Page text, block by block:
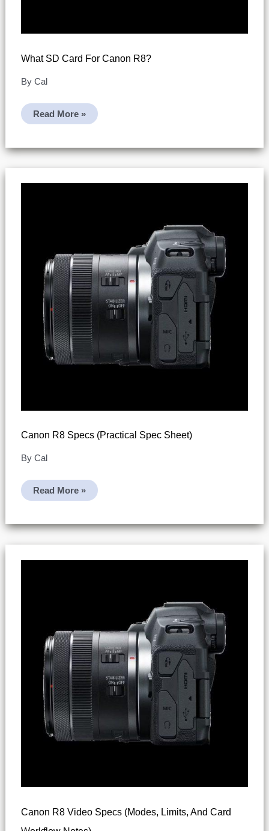
What SD Card For Canon R8?
By Cal
What
SD
Canon
R8?
Read More »
Canon R8 Specs (practical Spec Sheet)
By Cal
Canon
R8
Spec
Sheet)
Read More »
Canon R8 Video Specs (modes, Limits, And Card